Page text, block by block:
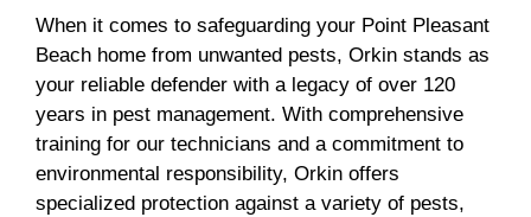
When it comes to safeguarding your Point Pleasant
Beach home from unwanted pests, Orkin stands as
your reliable defender with a legacy of over 120
years in pest management. With comprehensive
training for our technicians and a commitment to
environmental responsibility, Orkin offers
specialized protection against a variety of pests,